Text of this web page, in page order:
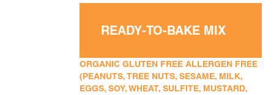
READY-TO-BAKE MIX
ORGANIC GLUTEN FREE ALLERGEN FREE
(PEANUTS, TREE NUTS, SESAME, MILK,
EGGS, SOY, WHEAT, SULFITE, MUSTARD,